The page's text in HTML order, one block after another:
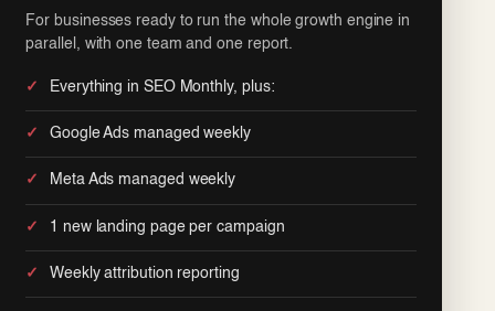
For businesses ready to run the whole growth engine in
parallel, with one team and one report.
Everything in SEO Monthly, plus:
Google Ads managed weekly
Meta Ads managed weekly
1 new landing page per campaign
Weekly attribution reporting